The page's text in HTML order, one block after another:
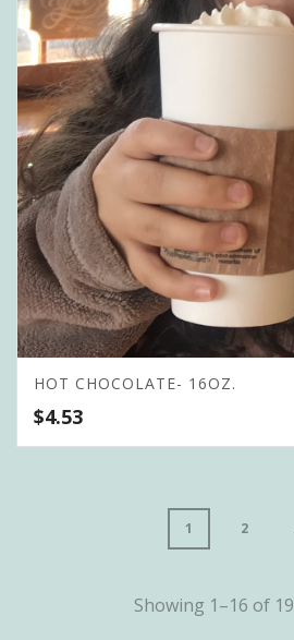
HOT CHOCOLATE- 16OZ.
$4.53
1 2
Showing 1–16 of